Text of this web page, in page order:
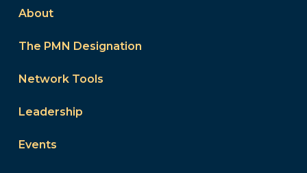
About
The PMN Designation
Network Tools
Leadership
Events